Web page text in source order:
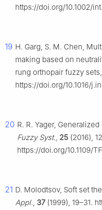
https://doi.org/10.1002/
19 H. Garg, S. M. Chen,
making based on
rung orthopair fuzzy sets,
https://doi.org/10.1016/
20 R. R. Yager,
Fuzzy Syst., 25 (2016),
https://doi.org/10.1109/
21 D. Molodtsov, Soft set
Appl., 37(1999), 19–31.